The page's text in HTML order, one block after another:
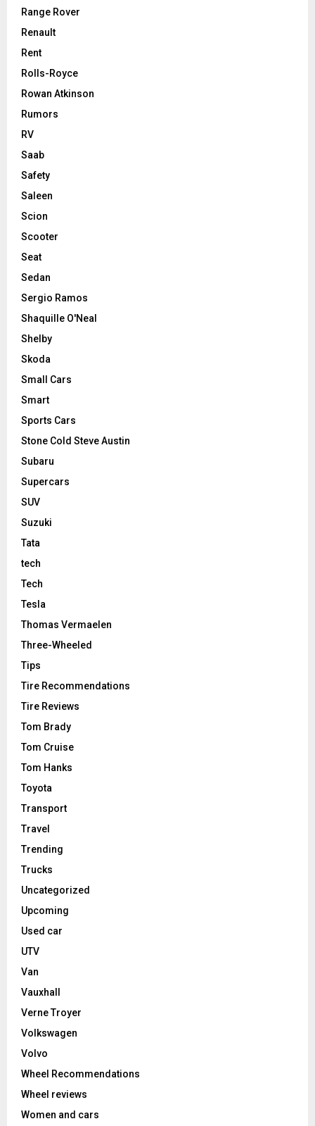
Range Rover
Renault
Rent
Rolls-Royce
Rowan Atkinson
Rumors
RV
Saab
Safety
Saleen
Scion
Scooter
Seat
Sedan
Sergio Ramos
Shaquille O'Neal
Shelby
Skoda
Small Cars
Smart
Sports Cars
Stone Cold Steve Austin
Subaru
Supercars
SUV
Suzuki
Tata
tech
Tech
Tesla
Thomas Vermaelen
Three-Wheeled
Tips
Tire Recommendations
Tire Reviews
Tom Brady
Tom Cruise
Tom Hanks
Toyota
Transport
Travel
Trending
Trucks
Uncategorized
Upcoming
Used car
UTV
Van
Vauxhall
Verne Troyer
Volkswagen
Volvo
Wheel Recommendations
Wheel reviews
Women and cars